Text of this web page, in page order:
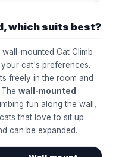
which suits best?
mounted Cat Climb
cat's preferences.
freely in the room and
wall-mounted
fun along the wall,
that love to sit up
can be expanded.